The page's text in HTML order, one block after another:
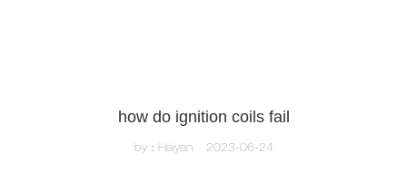
how do ignition coils fail
by：Haiyan 2023-06-24